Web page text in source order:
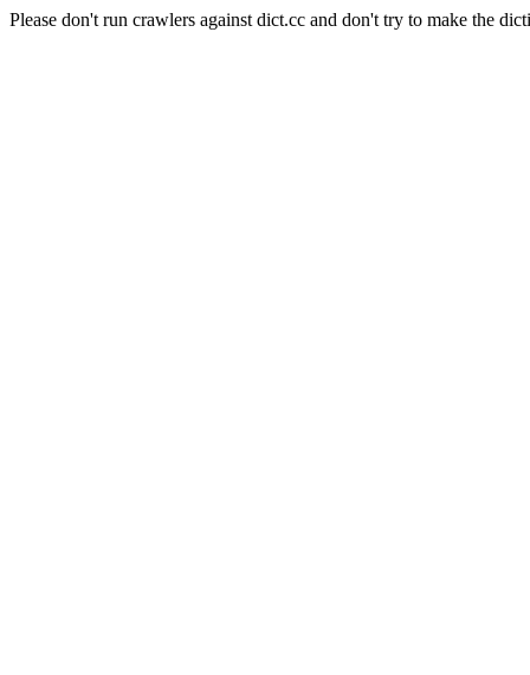
Please don't run crawlers against dict.cc and don't try to make the